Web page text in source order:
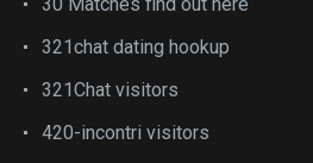
321chat dating hookup
321Chat visitors
420-incontri visitors